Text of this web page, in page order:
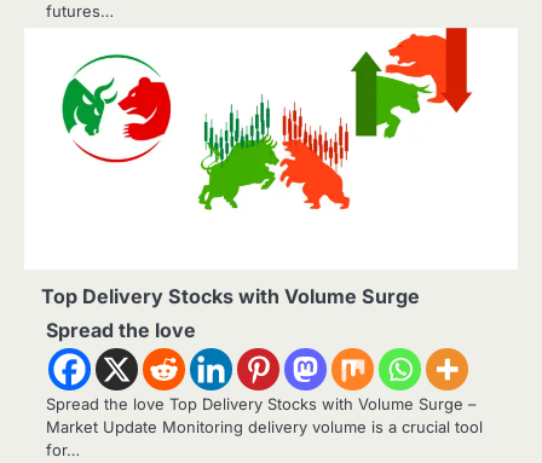
futures…
Top Delivery Stocks with Volume Surge
Spread the love
Spread the love Top Delivery Stocks with Volume Surge –
Market Update Monitoring delivery volume is a crucial tool
for…